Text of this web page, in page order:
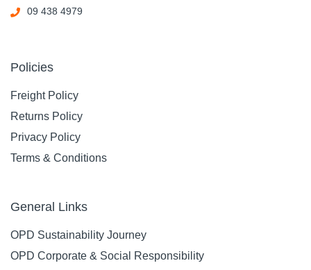
09 438 4979
Policies
Freight Policy
Returns Policy
Privacy Policy
Terms & Conditions
General Links
OPD Sustainability Journey
OPD Corporate & Social Responsibility